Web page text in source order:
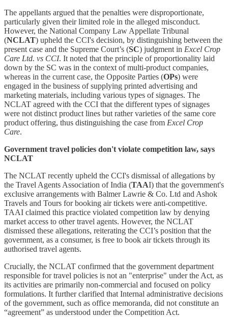
The appellants argued that the penalties were disproportionate,
particularly given their limited role in the alleged misconduct.
However, the National Company Law Appellate Tribunal
(NCLAT) upheld the CCI's decision, by distinguishing between the
present case and the Supreme Court’s (SC) judgment in Excel Crop
Care Ltd. vs CCI. It noted that the principle of proportionality laid
down by the SC was in the context of multi-product companies,
whereas in the current case, the Opposite Parties (OPs) were
engaged in the business of supplying printed advertising and
marketing materials, including various types of signages. The
NCLAT agreed with the CCI that the different types of signages
were not distinct product lines but rather varieties of the same core
product offering, thus distinguishing the case from Excel Crop
Care.
Government travel policies don't violate competition law, says
NCLAT
The NCLAT recently upheld the CCI's dismissal of allegations by
the Travel Agents Association of India (TAAI) that the government's
exclusive arrangements with Balmer Lawrie & Co. Ltd and Ashok
Travels and Tours for booking air tickets were anti-competitive.
TAAI claimed this practice violated competition law by denying
market access to other travel agents. However, the NCLAT
dismissed these allegations, reiterating the CCI’s position that the
government, as a consumer, is free to book air tickets through its
authorised travel agents.
Crucially, the NCLAT confirmed that the government department
responsible for travel policies is not an "enterprise" under the Act, as
its activities are primarily non-commercial and focused on policy
formulations. It further clarified that Internal administrative decisions
of the government, such as office memoranda, did not constitute an
“agreement” as understood under the Competition Act.